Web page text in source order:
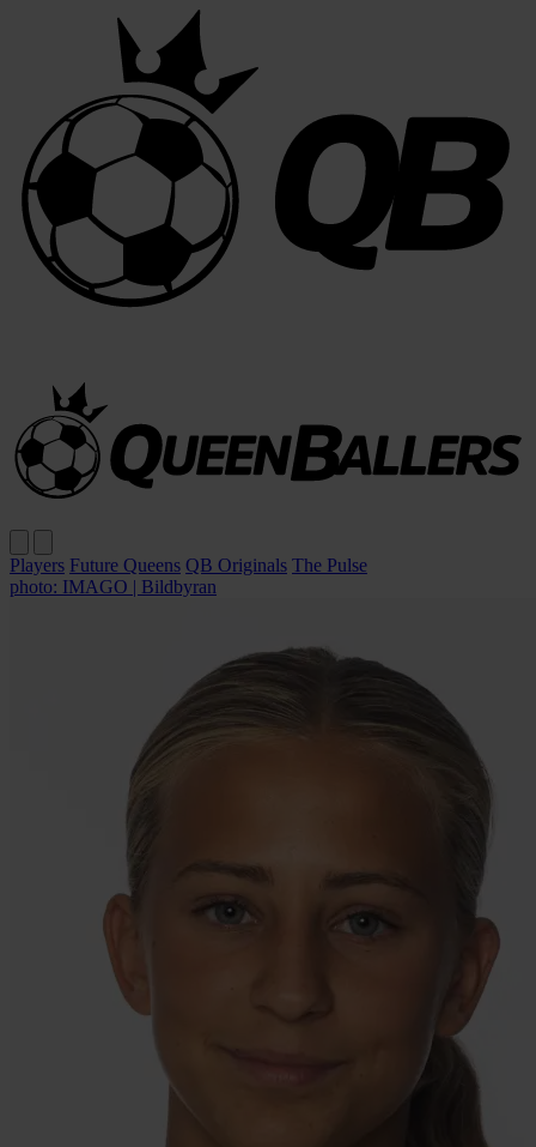
Players Future Queens QB Originals The Pulse
photo: IMAGO | Bildbyran